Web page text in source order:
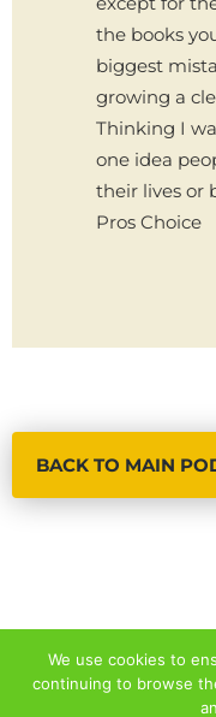
the books
biggest
growing a
Thinking I
one idea
their lives or
Pros Choice
BACK TO MAIN
© 2026
We use cookies to
continuing to browse